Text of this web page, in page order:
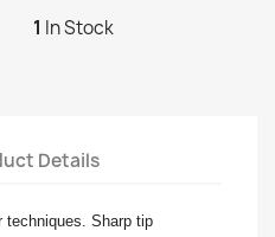
1 In Stock
Details
techniques. Sharp tip